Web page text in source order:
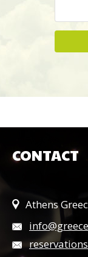
CONTACT
Athens